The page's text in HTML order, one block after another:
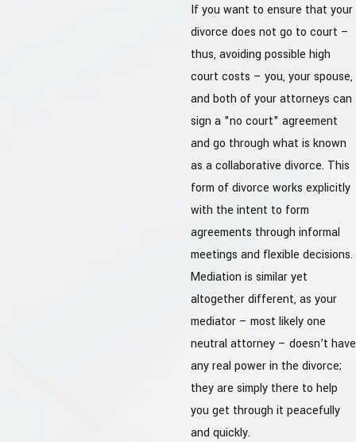
If you want to ensure that your
divorce does not go to court –
thus, avoiding possible high
court costs – you, your spouse,
and both of your attorneys can
sign a "no court" agreement
and go through what is known
as a collaborative divorce. This
form of divorce works explicitly
with the intent to form
agreements through informal
meetings and flexible decisions.
Mediation is similar yet
altogether different, as your
mediator – most likely one
neutral attorney – doesn’t have
any real power in the divorce;
they are simply there to help
you get through it peacefully
and quickly.